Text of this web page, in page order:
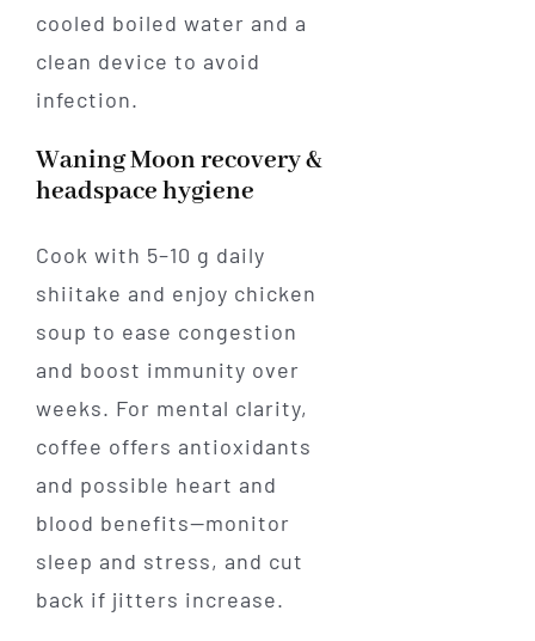
cooled boiled water and a
clean device to avoid
infection.
Waning Moon recovery &
headspace hygiene
Cook with 5–10 g daily
shiitake and enjoy chicken
soup to ease congestion
and boost immunity over
weeks. For mental clarity,
coffee offers antioxidants
and possible heart and
blood benefits—monitor
sleep and stress, and cut
back if jitters increase.